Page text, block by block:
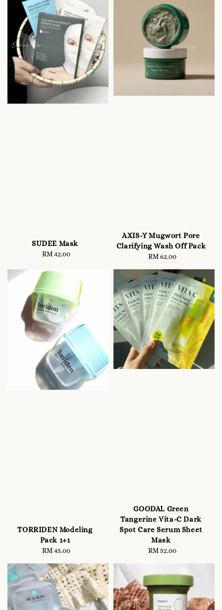
SUDEE Mask
Regular
RM 42.00
AXIS-Y Mugwort Pore
Clarifying Wash Off Pack
Regular
RM 62.00
TORRIDEN Modeling
Pack 1+1
Regular
RM 45.00
GOODAL Green
Tangerine Vita-C Dark
Spot Care Serum Sheet
Mask
Regular
RM 52.00